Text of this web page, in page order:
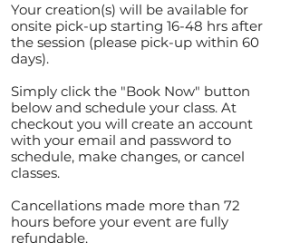
Your creation(s) will be available for
onsite pick-up starting 16-48 hrs after
the session (please pick-up within 60
days).
Simply click the "Book Now" button
below and schedule your class. At
checkout you will create an account
with your email and password to
schedule, make changes, or cancel
classes.
Cancellations made more than 72
hours before your event are fully
refundable.